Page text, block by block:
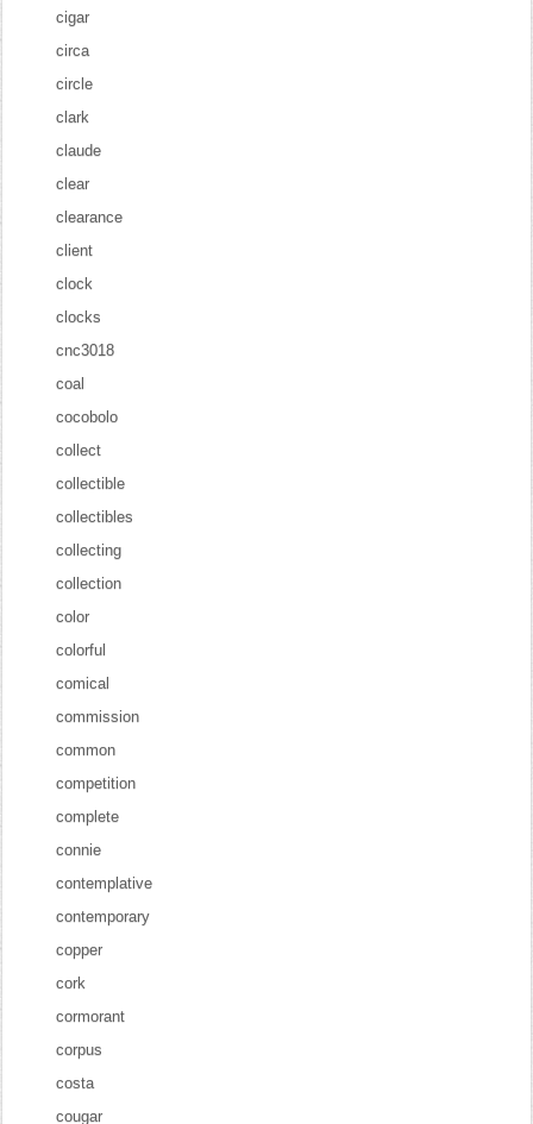
cigar
circa
circle
clark
claude
clear
clearance
client
clock
clocks
cnc3018
coal
cocobolo
collect
collectible
collectibles
collecting
collection
color
colorful
comical
commission
common
competition
complete
connie
contemplative
contemporary
copper
cork
cormorant
corpus
costa
cougar